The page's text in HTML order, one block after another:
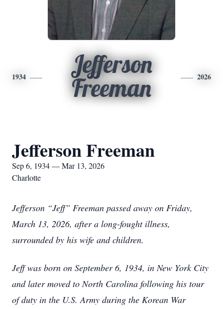
1934
Jefferson
Freeman
2026
Jefferson Freeman
Sep 6, 1934 — Mar 13, 2026
Charlotte
Jefferson “Jeff” Freeman passed away on Friday,
March 13, 2026, after a long-fought illness,
surrounded by his wife and children.
Jeff was born on September 6, 1934, in New York City
and later moved to North Carolina following his tour
of duty in the U.S. Army during the Korean War